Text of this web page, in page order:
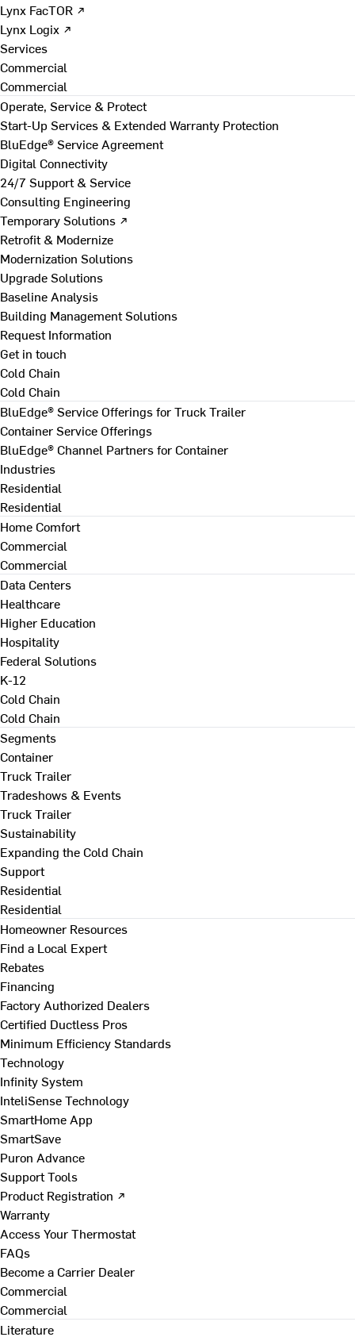
Lynx FacTOR ↗
Lynx Logix ↗
Services
Commercial
Commercial
Operate, Service & Protect
Start-Up Services & Extended Warranty Protection
BluEdge® Service Agreement
Digital Connectivity
24/7 Support & Service
Consulting Engineering
Temporary Solutions ↗
Retrofit & Modernize
Modernization Solutions
Upgrade Solutions
Baseline Analysis
Building Management Solutions
Request Information
Get in touch
Cold Chain
Cold Chain
BluEdge® Service Offerings for Truck Trailer
Container Service Offerings
BluEdge® Channel Partners for Container
Industries
Residential
Residential
Home Comfort
Commercial
Commercial
Data Centers
Healthcare
Higher Education
Hospitality
Federal Solutions
K-12
Cold Chain
Cold Chain
Segments
Container
Truck Trailer
Tradeshows & Events
Truck Trailer
Sustainability
Expanding the Cold Chain
Support
Residential
Residential
Homeowner Resources
Find a Local Expert
Rebates
Financing
Factory Authorized Dealers
Certified Ductless Pros
Minimum Efficiency Standards
Technology
Infinity System
InteliSense Technology
SmartHome App
SmartSave
Puron Advance
Support Tools
Product Registration ↗
Warranty
Access Your Thermostat
FAQs
Become a Carrier Dealer
Commercial
Commercial
Literature